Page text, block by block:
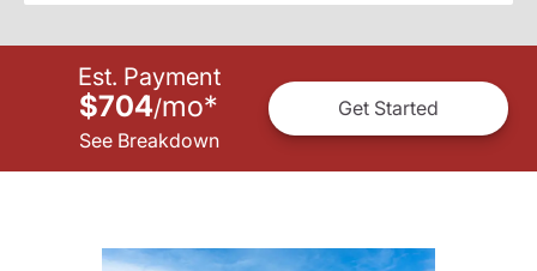
Est. Payment
$704/mo*
See Breakdown
Get Started